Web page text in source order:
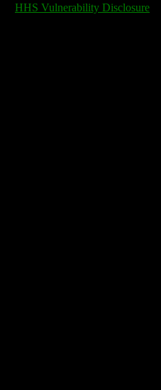
HHS Vulnerability Disclosure